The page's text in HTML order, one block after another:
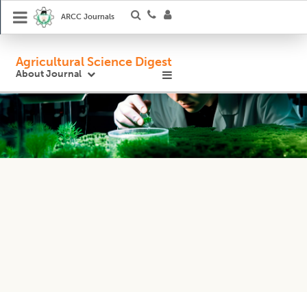
ARCC Journals
Agricultural Science Digest
About Journal